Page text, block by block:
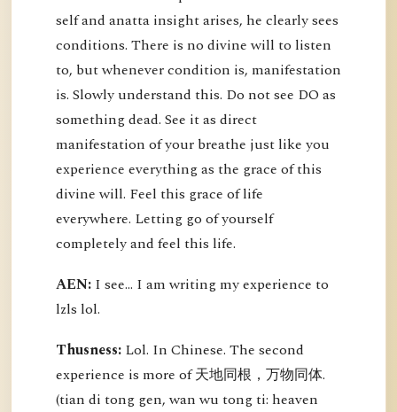
self and anatta insight arises, he clearly sees
conditions. There is no divine will to listen
to, but whenever condition is, manifestation
is. Slowly understand this. Do not see DO as
something dead. See it as direct
manifestation of your breathe just like you
experience everything as the grace of this
divine will. Feel this grace of life
everywhere. Letting go of yourself
completely and feel this life.
AEN: I see... I am writing my experience to
lzls lol.
Thusness: Lol. In Chinese. The second
experience is more of 天地同根，万物同体.
(tian di tong gen, wan wu tong ti: heaven